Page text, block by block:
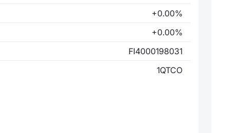
+0.00%
+0.00%
FI4000198031
1QTCO